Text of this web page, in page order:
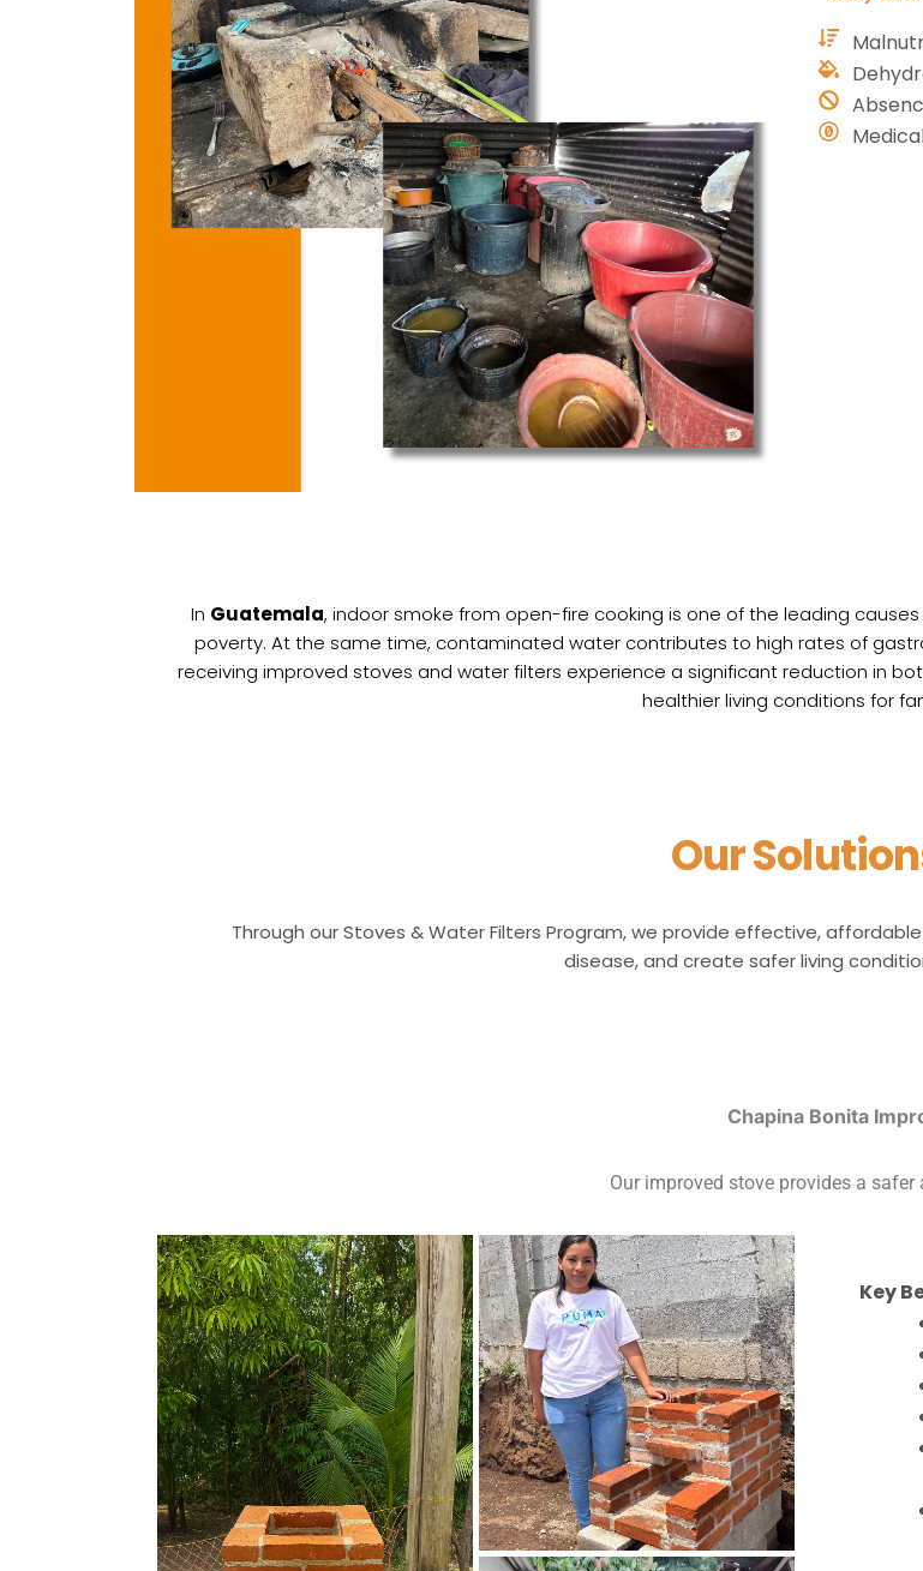
In Guatemala, indoor smoke from open-fire cooking is one of the leading
poverty. At the same time, contaminated water contributes to high rates of
receiving improved stoves and water filters experience a significant reduction in
healthier living conditions for
Our
Through our Stoves & Water Filters Program, we provide effective,
disease, and create safer living
Chapina Bonita
Our improved stove provides a
Key